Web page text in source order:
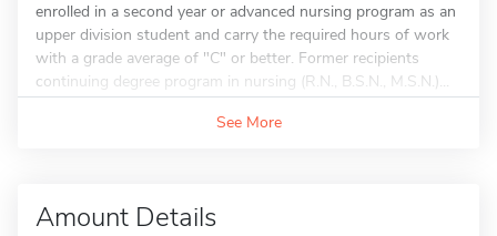
enrolled in a second year or advanced nursing program as an
upper division student and carry the required hours of work
with a grade average of "C" or better. Former recipients
continuing degree program in nursing (R.N., B.S.N., M.S.N.)...
See More
Amount Details